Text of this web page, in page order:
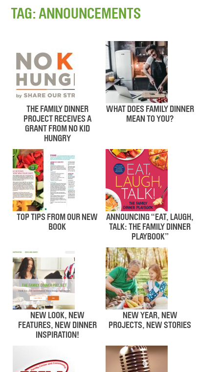
TAG:ANNOUNCEMENTS
THE FAMILY DINNER
PROJECT RECEIVES A
GRANT FROM NO KID
HUNGRY
WHAT DOES FAMILY DINNER
MEAN TO YOU?
TOP TIPS FROM OUR NEW
BOOK
ANNOUNCING “EAT, LAUGH,
TALK: THE FAMILY DINNER
PLAYBOOK”
NEW LOOK, NEW
FEATURES, NEW DINNER
INSPIRATION!
NEW YEAR, NEW
PROJECTS, NEW STORIES